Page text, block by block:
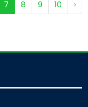
7 8 9 10 ›